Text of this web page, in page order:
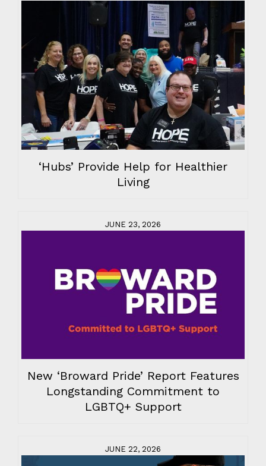
‘Hubs’ Provide Help for Healthier
Living
JUNE 23, 2026
New ‘Broward Pride’ Report Features
Longstanding Commitment to
LGBTQ+ Support
JUNE 22, 2026